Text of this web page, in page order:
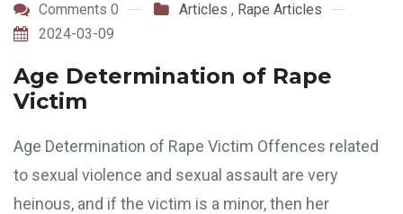
Comments 0 Articles , Rape Articles
2024-03-09
Age Determination of Rape
Victim
Age Determination of Rape Victim Offences related
to sexual violence and sexual assault are very
heinous, and if the victim is a minor, then her